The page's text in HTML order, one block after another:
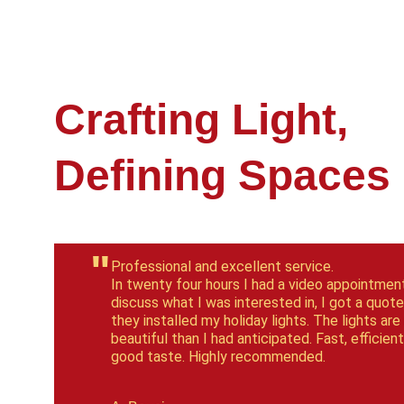
Crafting Light,
Defining Spaces
Professional and excellent service.
In twenty four hours I had a video
discuss what I was interested in, I got a
they installed my holiday lights. The lights are
beautiful than I had anticipated. Fast,
good taste. Highly recommended.
"